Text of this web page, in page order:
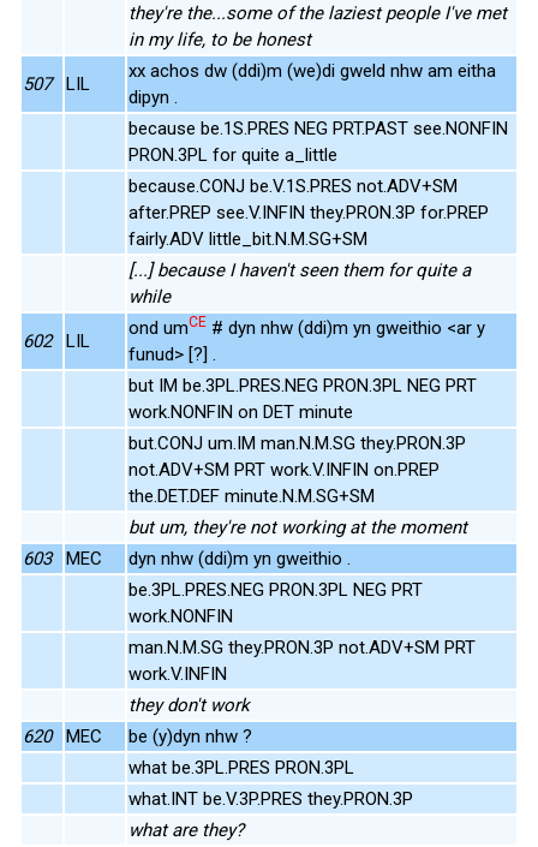
they're the...some of the laziest people I've met
in my life, to be honest
507 LIL
xx achos dw (ddi)m (we)di gweld nhw am eitha
dipyn .
because be.1S.PRES NEG PRT.PAST see.NONFIN
PRON.3PL for quite a_little
because.CONJ be.V.1S.PRES not.ADV+SM
after.PREP see.V.INFIN they.PRON.3P for.PREP
fairly.ADV little_bit.N.M.SG+SM
[...] because I haven't seen them for quite a
while
602 LIL
ond umCE # dyn nhw (ddi)m yn gweithio <ar y
funud> [?] .
but IM be.3PL.PRES.NEG PRON.3PL NEG PRT
work.NONFIN on DET minute
but.CONJ um.IM man.N.M.SG they.PRON.3P
not.ADV+SM PRT work.V.INFIN on.PREP
the.DET.DEF minute.N.M.SG+SM
but um, they're not working at the moment
603
MEC
dyn nhw (ddi)m yn gweithio .
be.3PL.PRES.NEG PRON.3PL NEG PRT
work.NONFIN
man.N.M.SG they.PRON.3P not.ADV+SM PRT
work.V.INFIN
they don't work
620
MEC
be (y)dyn nhw ?
what be.3PL.PRES PRON.3PL
what.INT be.V.3P.PRES they.PRON.3P
what are they?